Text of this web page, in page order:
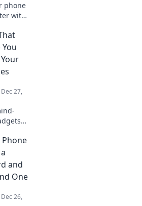
phone
with
you
you
Dec 27,
and
your
Phone
and
One
Dec 26,